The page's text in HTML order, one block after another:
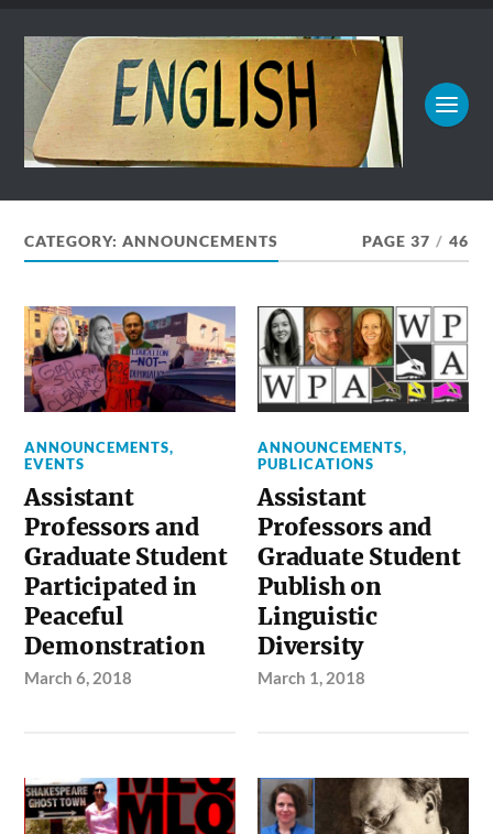
CATEGORY:ANNOUNCEMENTS PAGE 37 / 46
ANNOUNCEMENTS,
EVENTS
Assistant
Professors and
Graduate Student
Participated in
Peaceful
Demonstration
March 6, 2018
ANNOUNCEMENTS,
PUBLICATIONS
Assistant
Professors and
Graduate Student
Publish on
Linguistic
Diversity
March 1, 2018